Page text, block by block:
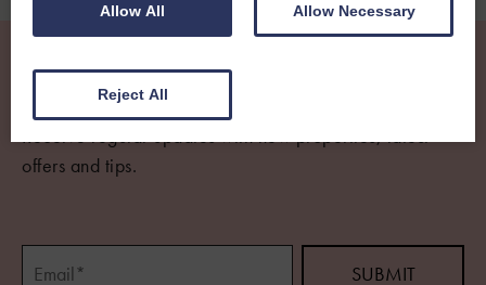
Join our Mailing List
Receive regular updates with new properties, latest
offers and tips.
Allow All Allow Necessary
Reject All